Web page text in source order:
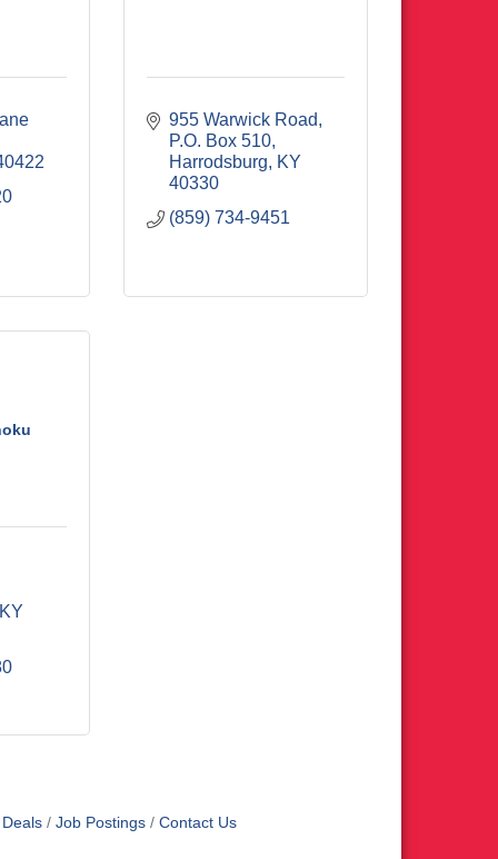
955 Warwick Road
P.O. Box 510
Harrodsburg
KY
40330
(859) 734-9451
KY
Job Postings Contact Us